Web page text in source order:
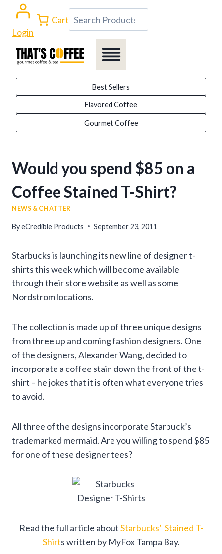
content
Login
Cart Search
Best Sellers
Flavored Coffee
Gourmet Coffee
Would you spend $85 on a
Coffee Stained T-Shirt?
NEWS & CHATTER
ByeCredible Products September 23, 2011
Starbucks is launching its new line of designer t-
shirts this week which will become available
through their store website as well as some
Nordstrom locations.
The collection is made up of three unique designs
from three up and coming fashion designers. One
of the designers, Alexander Wang, decided to
incorporate a coffee stain down the front of the t-
shirt – he jokes that it is often what everyone tries
to avoid.
All three of the designs incorporate Starbuck’s
trademarked mermaid. Are you willing to spend $85
for one of these designer tees?
Read the full article aboutStarbucks’ Stained T-
Shirts written by MyFox Tampa Bay.